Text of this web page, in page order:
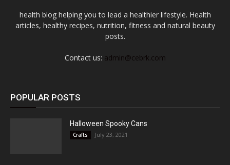
health blog helping you to lead a healthier lifestyle. Health
articles, healthy recipes, nutrition, fitness and natural beauty
posts.
Contact us: admin@cebrk.com
POPULAR POSTS
Halloween Spooky Cans
Crafts July 23, 2021